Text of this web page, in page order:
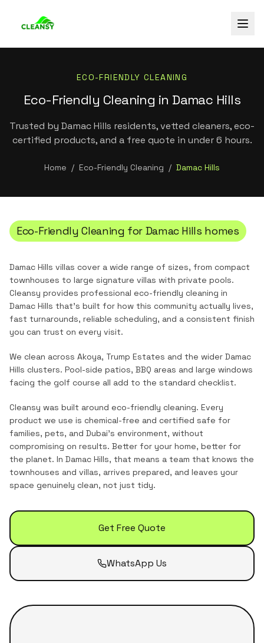
ECO-FRIENDLY CLEANING
Eco-Friendly Cleaning in Damac Hills
Trusted by Damac Hills residents, vetted cleaners, eco-
certified products, and a free quote in under 6 hours.
Home / Eco-Friendly Cleaning / Damac Hills
Eco-Friendly Cleaning for Damac Hills homes
Damac Hills villas cover a wide range of sizes, from compact
townhouses to large signature villas with private pools.
Cleansy provides professional eco-friendly cleaning in
Damac Hills that's built for how this community actually lives,
fast turnarounds, reliable scheduling, and a consistent finish
you can trust on every visit.
We clean across Akoya, Trump Estates and the wider Damac
Hills clusters. Pool-side patios, BBQ areas and large windows
facing the golf course all add to the standard checklist.
Cleansy was built around eco-friendly cleaning. Every
product we use is chemical-free and certified safe for
families, pets, and Dubai's environment, without
compromising on results. Better for your home, better for
the planet. In Damac Hills, that means a team that knows the
townhouses and villas, arrives prepared, and leaves your
space genuinely clean, not just tidy.
Get Free Quote
WhatsApp Us